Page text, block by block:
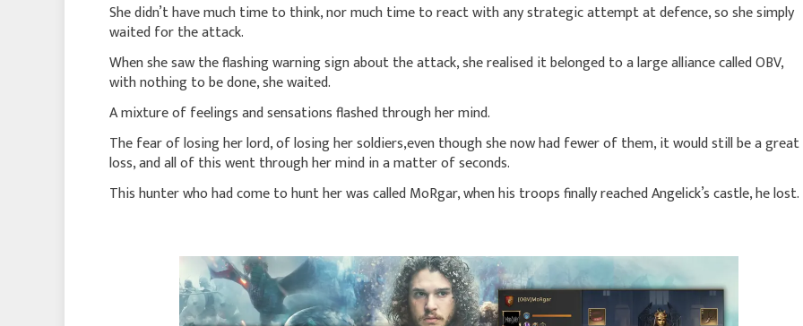
She didn’t have much time to think, nor much time to react with any strategic attempt at defence, so she simply
waited for the attack.
When she saw the flashing warning sign about the attack, she realised it belonged to a large alliance called OBV,
with nothing to be done, she waited.
A mixture of feelings and sensations flashed through her mind.
The fear of losing her lord, of losing her soldiers,even though she now had fewer of them, it would still be a great
loss, and all of this went through her mind in a matter of seconds.
This hunter who had come to hunt her was called MoRgar, when his troops finally reached Angelick’s castle, he lost.